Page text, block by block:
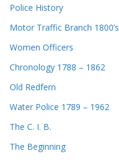
Police History
Motor Traffic Branch 1800’s
Women Officers
Chronology 1788 – 1862
Old Redfern
Water Police 1789 – 1962
The C. I. B.
The Beginning